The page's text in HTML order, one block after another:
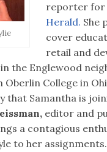
reporter for
Herald. She
cover
retail and
the Englewood
College in
that Samantha is
editor and
a contagious
to her